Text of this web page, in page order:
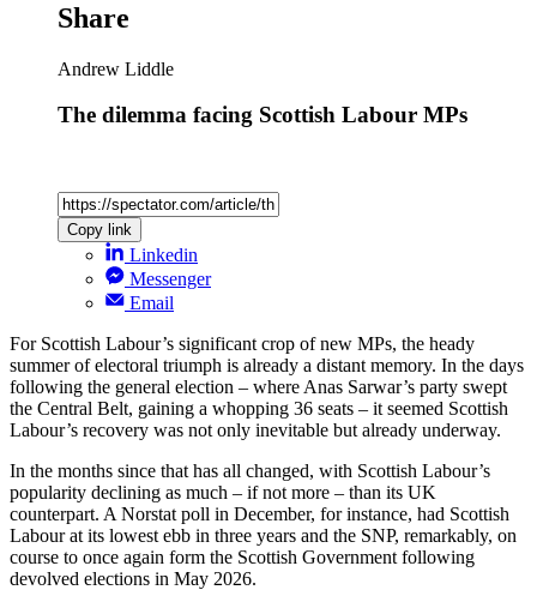
Share
Andrew Liddle
The dilemma facing Scottish Labour MPs
Copy link
Linkedin
Messenger
Email
For Scottish Labour’s significant crop of new MPs, the heady
summer of electoral triumph is already a distant memory. In the days
following the general election – where Anas Sarwar’s party swept
the Central Belt, gaining a whopping 36 seats – it seemed Scottish
Labour’s recovery was not only inevitable but already underway.
In the months since that has all changed, with Scottish Labour’s
popularity declining as much – if not more – than its UK
counterpart. A Norstat poll in December, for instance, had Scottish
Labour at its lowest ebb in three years and the SNP, remarkably, on
course to once again form the Scottish Government following
devolved elections in May 2026.